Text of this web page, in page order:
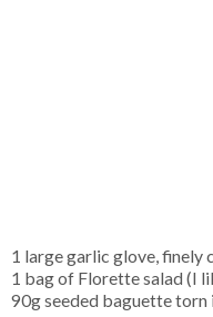
1 large garlic glove, finely
1 bag of Florette salad (I
90g seeded baguette torn